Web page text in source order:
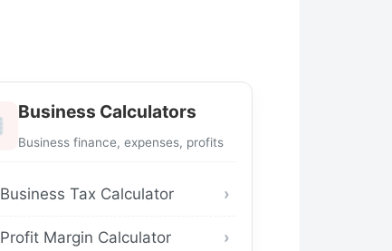
Business Calculators
Business finance, expenses, profits
Business Tax Calculator
Profit Margin Calculator